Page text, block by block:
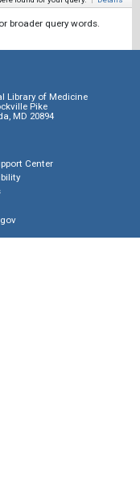
broader query words.
Library of Medicine
Pike
MD 20894
Center